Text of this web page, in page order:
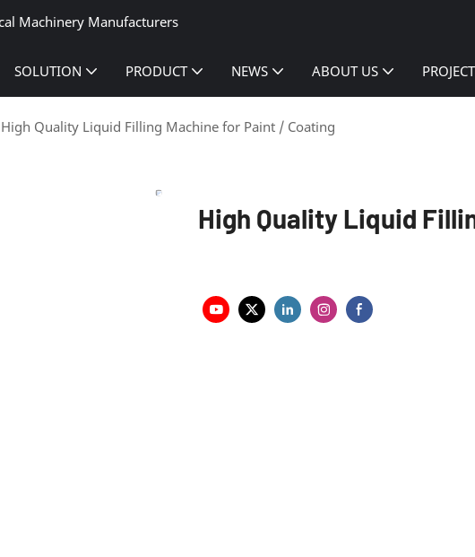
Machinery Manufacturers
SOLUTION PRODUCT NEWS ABOUT US
High Quality Liquid Filling Machine for Paint / Coating
High Quality Liquid